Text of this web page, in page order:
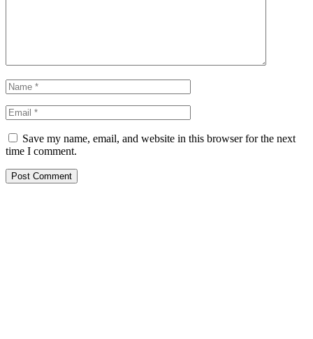
Save my name, email, and website in this browser for the next
time I comment.